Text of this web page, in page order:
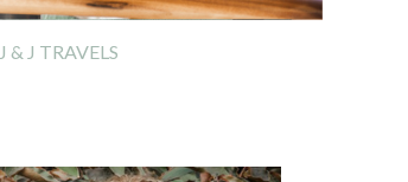
J & J TRAVELS